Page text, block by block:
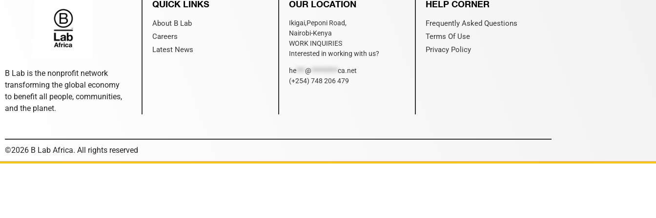
B Lab is the nonprofit network
transforming the global economy
to benefit all people, communities,
and the planet.
QUICK LINKS
About B Lab
Careers
Latest News
OUR LOCATION
Ikigai,Peponi Road,
Nairobi-Kenya
WORK INQUIRIES
Interested in working with us?
he @
ca.net
(+254) 748 206 479
HELP CORNER
Frequently Asked Questions
Terms Of Use
Privacy Policy
©2026 B Lab Africa. All rights reserved